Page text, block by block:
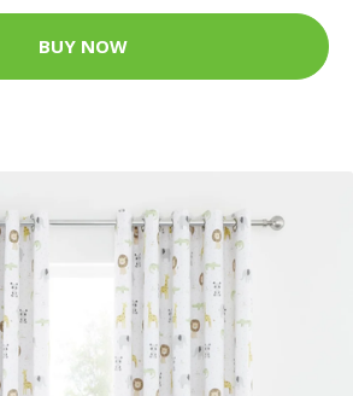
BUY NOW